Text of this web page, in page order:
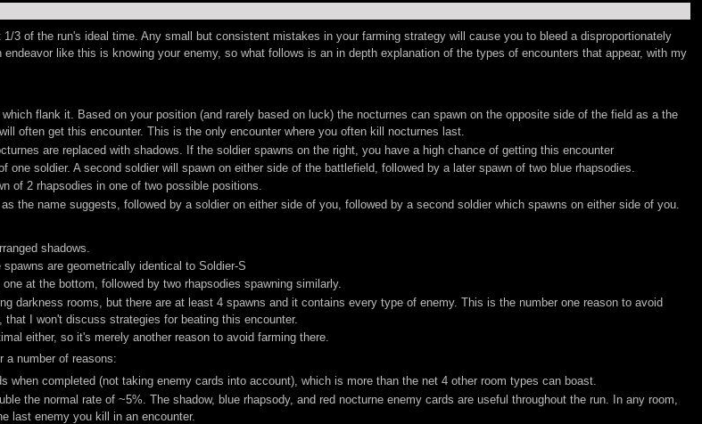
3 of the run's ideal time. Any small but consistent mistakes in your farming strategy will cause you to bleed a disproportionately
like this is knowing your enemy, so what follows is an in depth explanation of the types of encounters that appear, with my
flank it. Based on your position (and rarely based on luck) the nocturnes can spawn on the opposite side of the field as a the
often get this encounter. This is the only encounter where you often kill nocturnes last.
are replaced with shadows. If the soldier spawns on the right, you have a high chance of getting this encounter
soldier. A second soldier will spawn on either side of the battlefield, followed by a later spawn of two blue rhapsodies.
of 2 rhapsodies in one of two possible positions.
the name suggests, followed by a soldier on either side of you, followed by a second soldier which spawns on either side of you.
shadows.
are geometrically identical to Soldier-S
at the bottom, followed by two rhapsodies spawning similarly.
darkness rooms, but there are at least 4 spawns and it contains every type of enemy. This is the number one reason to avoid
I won't discuss strategies for beating this encounter.
either, so it's merely another reason to avoid farming there.
a number of reasons:
when completed (not taking enemy cards into account), which is more than the net 4 other room types can boast.
the normal rate of ~5%. The shadow, blue rhapsody, and red nocturne enemy cards are useful throughout the run. In any room,
last enemy you kill in an encounter.